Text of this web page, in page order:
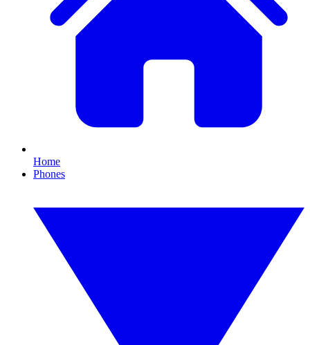
Home
Phones